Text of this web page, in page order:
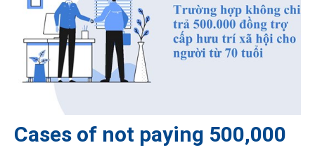
Cases of not paying 500,000